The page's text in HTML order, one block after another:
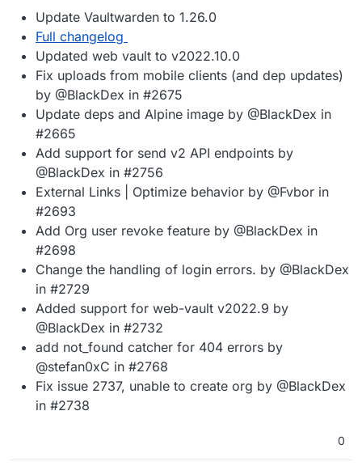
Update Vaultwarden to 1.26.0
Full changelog
Updated web vault to v2022.10.0
Fix uploads from mobile clients (and dep updates)
by @BlackDex in #2675
Update deps and Alpine image by @BlackDex in
#2665
Add support for send v2 API endpoints by
@BlackDex in #2756
External Links | Optimize behavior by @Fvbor in
#2693
Add Org user revoke feature by @BlackDex in
#2698
Change the handling of login errors. by @BlackDex
in #2729
Added support for web-vault v2022.9 by
@BlackDex in #2732
add not_found catcher for 404 errors by
@stefan0xC in #2768
Fix issue 2737, unable to create org by @BlackDex
in #2738
0